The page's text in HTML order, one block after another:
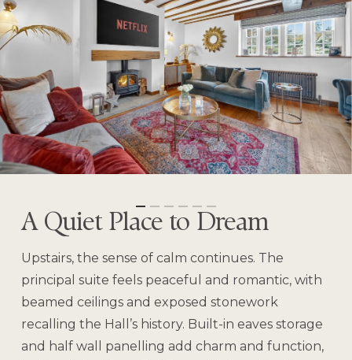
A Quiet Place to Dream
Upstairs, the sense of calm continues. The
principal suite feels peaceful and romantic, with
beamed ceilings and exposed stonework
recalling the Hall’s history. Built-in eaves storage
and half wall panelling add charm and function,